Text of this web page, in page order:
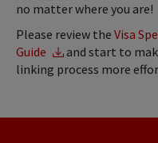
no matter where you are!
Please review the Visa
Guide
and start to
linking process more